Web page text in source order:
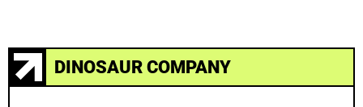
DINOSAUR COMPANY